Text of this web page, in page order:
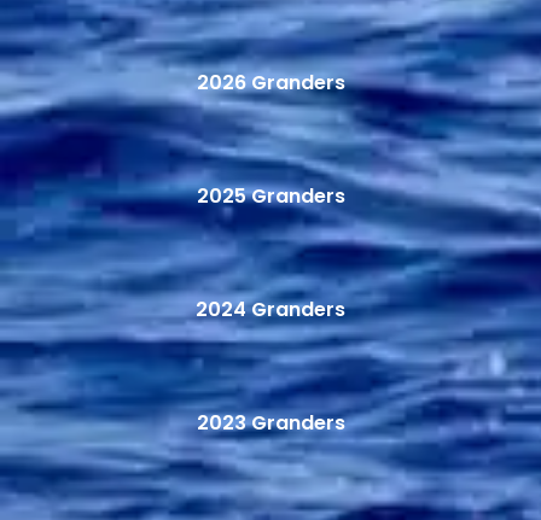
2026 Granders
2025 Granders
2024 Granders
2023 Granders